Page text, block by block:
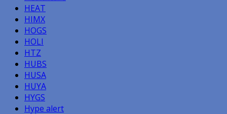
HEAT
HIMX
HOGS
HOLI
HTZ
HUBS
HUSA
HUYA
HYGS
Hype alert